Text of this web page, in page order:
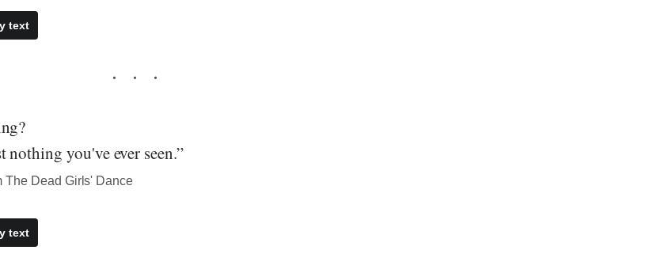
text
you've ever seen.”
Dead Girls' Dance
text